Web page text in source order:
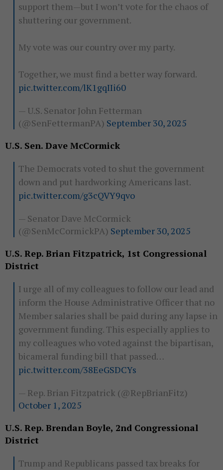
support them—but I won’t vote for the chaos of
shuttering our government.
My vote was our country over my party.
Together, we must find a better way forward.
pic.twitter.com/lK1gqIIi60
— U.S. Senator John Fetterman
(@SenFettermanPA) September 30, 2025
U.S. Sen. Dave McCormick
The Democrats voted to shut the government
down and put hardworking Americans last.
pic.twitter.com/g3cQVY9qvo
— Senator Dave McCormick
(@SenMcCormickPA) September 30, 2025
U.S. Rep. Brian Fitzpatrick, 1st Congressional
District
I urge all of my colleagues to follow our lead and
inform the House Administrative Officer that no
Member salaries shall be paid during any lapse in
government funding. This especially applies to
my colleagues who voted against the bipartisan,
bicameral funding bill that passed…
pic.twitter.com/38EeGSDCYs
— Rep. Brian Fitzpatrick (@RepBrianFitz)
October 1, 2025
U.S. Rep. Brendan Boyle, 2nd Congressional
District
Trump and Republicans passed tax breaks for